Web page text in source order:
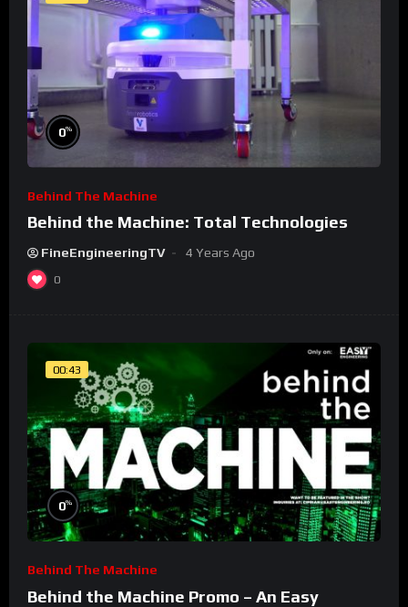
0%
Behind The Machine
Behind the Machine: Total Technologies
FineEngineeringTV 4 Years Ago
0
00:43
0%
Behind The Machine
Behind the Machine Promo – An Easy